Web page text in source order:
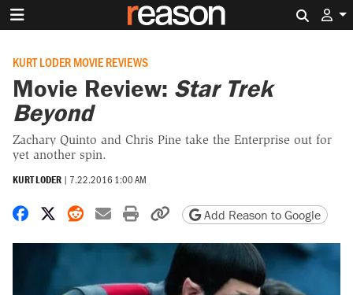
KURT LODER MOVIE REVIEWS
Movie Review: Star Trek
Beyond
Zachary Quinto and Chris Pine take the Enterprise out for
yet another spin.
KURT LODER | 7.22.2016 1:00 AM
Share on Facebook
Share on X
Share on Reddit
Share by email
Print friendly version
Copy page URL
Add Reason to Google